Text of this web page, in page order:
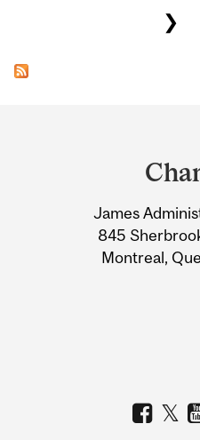
❯
Information
James
845
Montreal,